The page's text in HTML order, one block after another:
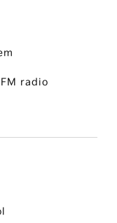
radio